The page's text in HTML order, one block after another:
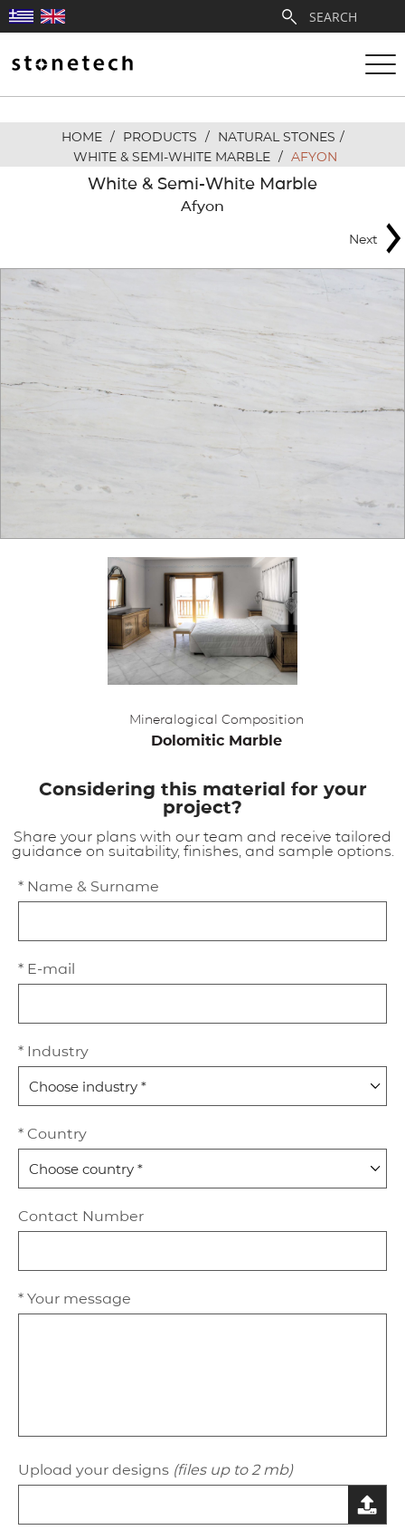
ABOUT
SERVICES
PARTNERSHIPS
PRODUCTS
PROJECTS
APPLICATIONS
BLOG
CONTACT US
HOME / PRODUCTS / NATURAL STONES /
WHITE & SEMI-WHITE MARBLE / AFYON
White & Semi-White Marble
Afyon
Next
Mineralogical Composition
Dolomitic Marble
Considering this material for your
project?
Share your plans with our team and receive tailored
guidance on suitability, finishes, and sample options.
* Name & Surname
* E-mail
* Industry
* Country
Contact Number
* Your message
Upload your designs (files up to 2 mb)